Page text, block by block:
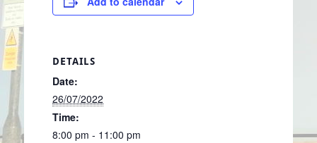
DETAILS
Date:
26/07/2022
Time:
8:00 pm - 11:00 pm